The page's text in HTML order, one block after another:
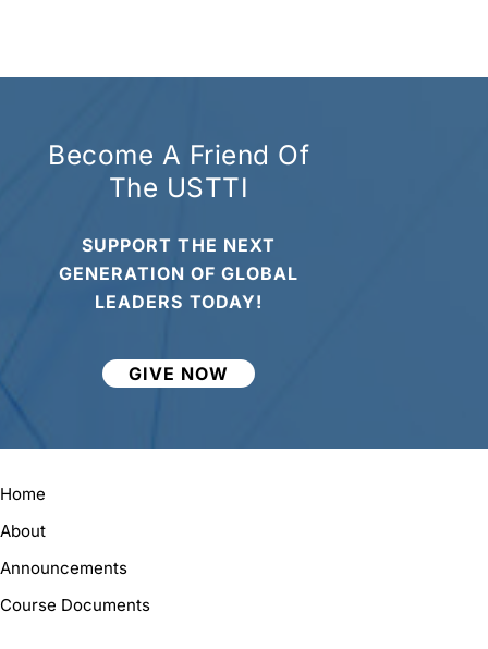
Become A Friend Of
The USTTI
SUPPORT THE NEXT
GENERATION OF GLOBAL
LEADERS TODAY!
GIVE NOW
Home
About
Announcements
Course Documents